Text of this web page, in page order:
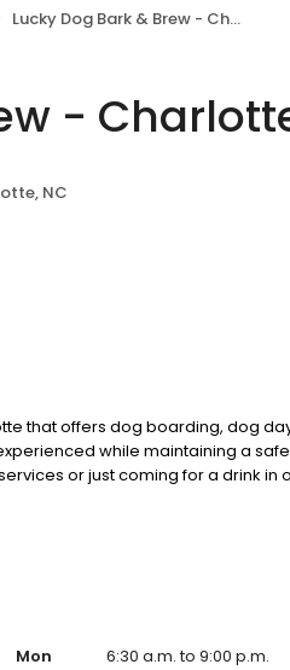
Lucky Dog Bark & Brew - Charlotte
-
NC
that offers dog boarding, dog
while maintaining a
or just coming for a drink in
Mon
6:30 a.m. to 9:00 p.m.